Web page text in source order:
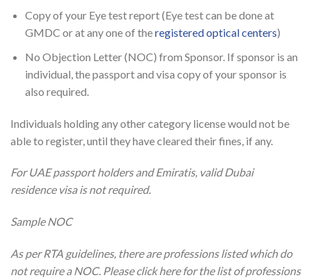
Copy of your Eye test report (Eye test can be done at
GMDC or at any one of theregistered optical centers)
No Objection Letter (NOC) from Sponsor. If sponsor is an
individual, the passport and visa copy of your sponsor is
also required.
Individuals holding any other category license would not be
able to register, until they have cleared their fines, if any.
For UAE passport holders and Emiratis, valid Dubai
residence visa is not required.
Sample NOC
As per RTA guidelines, there are professions listed which do
not require a NOC. Please click here for thelist of professions